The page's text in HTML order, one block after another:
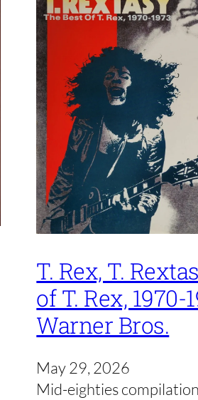
T. Rex, T.
of T. Rex, 1970-
Warner Bros.
May 29, 2026
Mid-eighties